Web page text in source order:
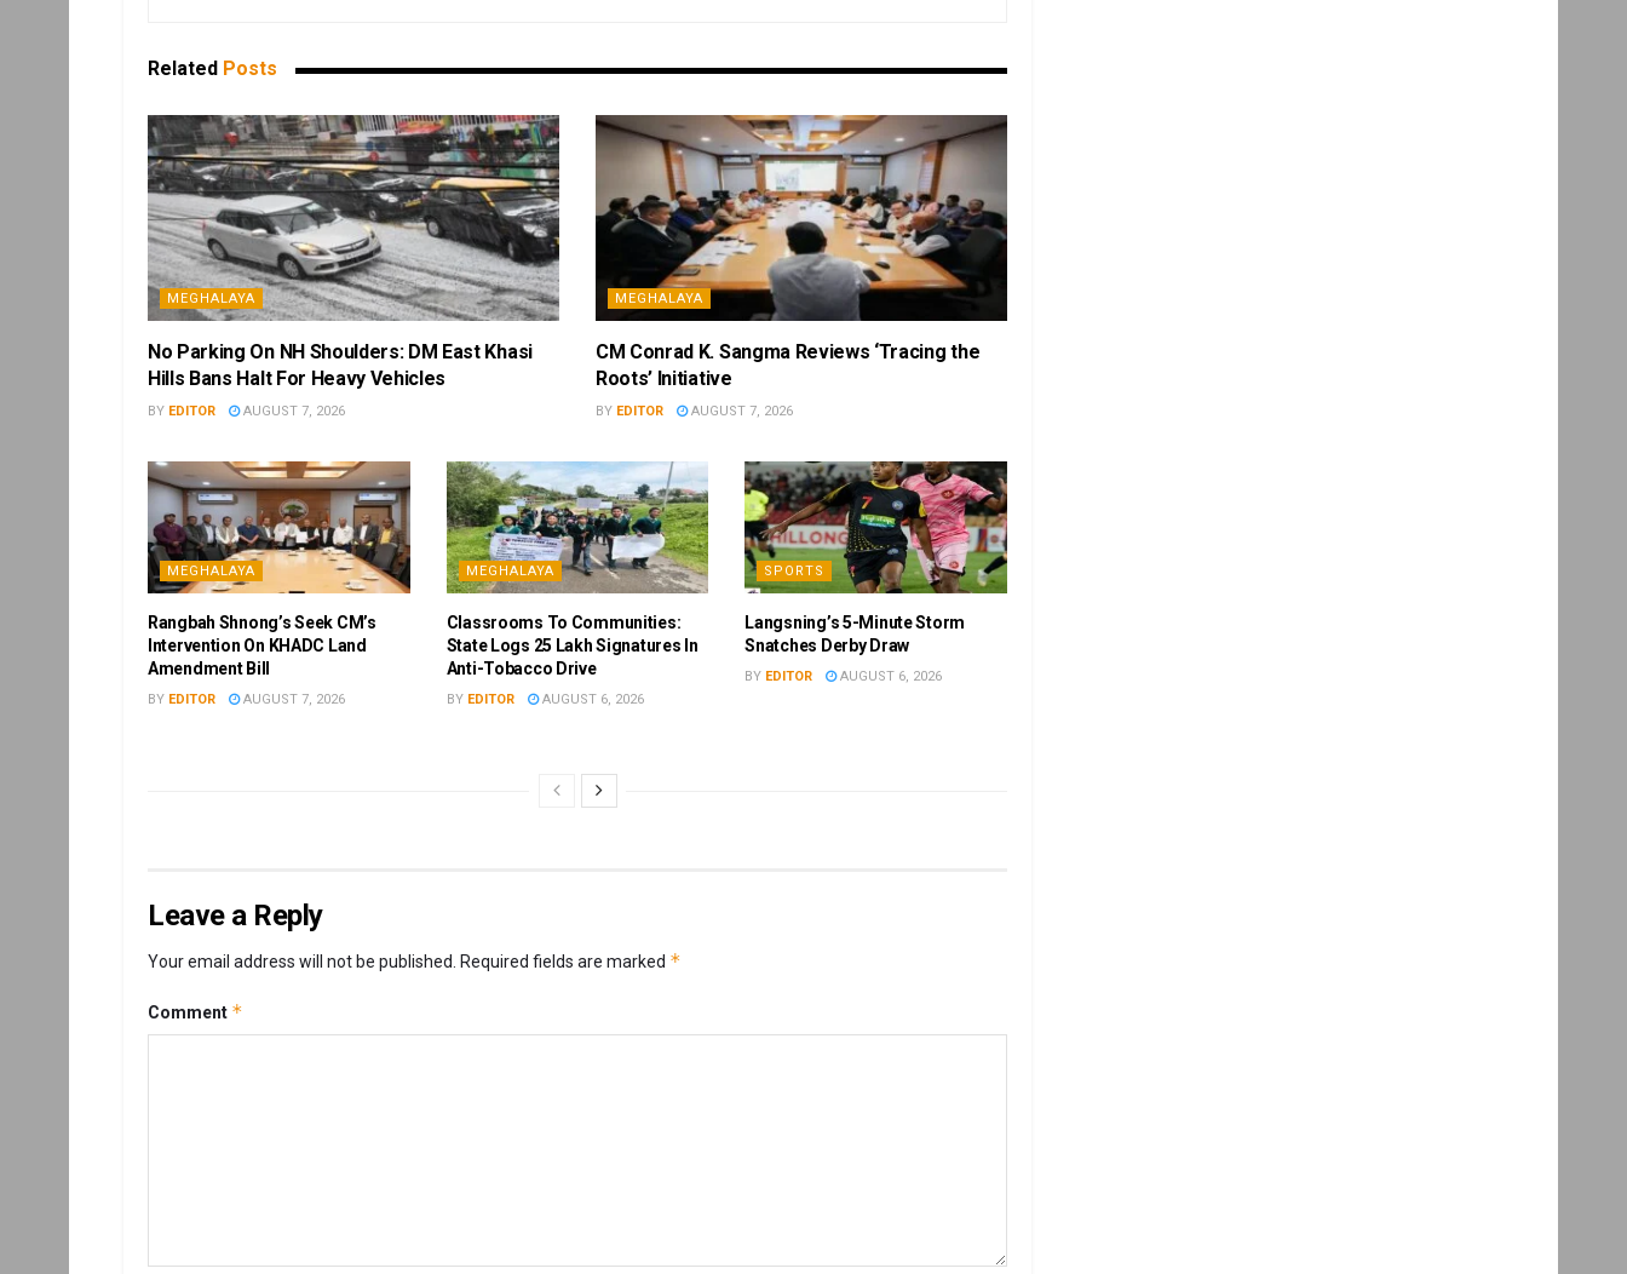
Related Posts
MEGHALAYA
No Parking On NH Shoulders: DM East Khasi
Hills Bans Halt For Heavy Vehicles
BY EDITOR AUGUST 7, 2026
MEGHALAYA
CM Conrad K. Sangma Reviews ‘Tracing the
Roots’ Initiative
BY EDITOR AUGUST 7, 2026
MEGHALAYA
Rangbah Shnong’s Seek CM’s
Intervention On KHADC Land
Amendment Bill
BY EDITOR AUGUST 7, 2026
MEGHALAYA
Classrooms To Communities:
State Logs 25 Lakh Signatures In
Anti-Tobacco Drive
BY EDITOR AUGUST 6, 2026
SPORTS
Langsning’s 5-Minute Storm
Snatches Derby Draw
BY EDITOR AUGUST 6, 2026
Leave a Reply
Your email address will not be published. Required fields are marked *
Comment *